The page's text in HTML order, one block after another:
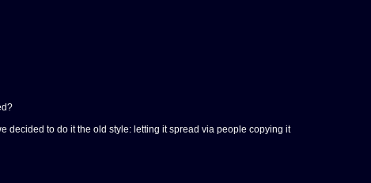
decided to do it the old style: letting it spread via people copying it